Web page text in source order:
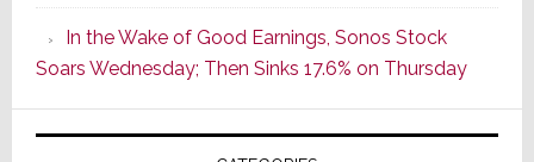
CINEMA
Line
of
AV
Receivers
In the Wake of Good Earnings, Sonos Stock
Soars Wednesday; Then Sinks 17.6% on Thursday